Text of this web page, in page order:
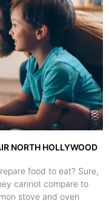
NORTH HOLLYWOOD
food to eat? Sure,
cannot compare to
stove and oven